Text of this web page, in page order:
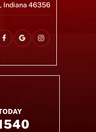
Indiana 46356